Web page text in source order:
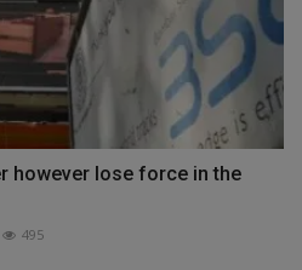
however lose force in the
495